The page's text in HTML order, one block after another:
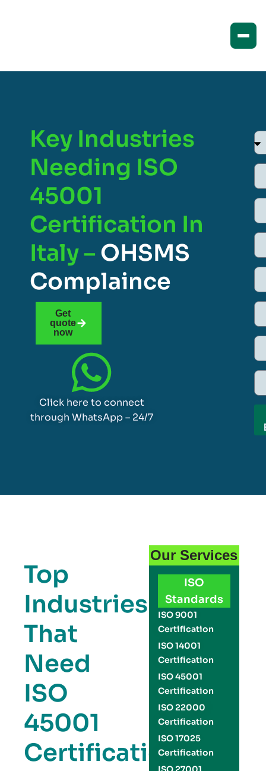
Key Industries
Needing ISO
45001
Certification In
Italy – OHSMS
Complaince
Get
quote
now
Click here to connect
through WhatsApp – 24/7
Top
Industries
That
Need
ISO
45001
Certification
Our Services
ISO
Standards
ISO 9001
Certification
ISO 14001
Certification
ISO 45001
Certification
ISO 22000
Certification
ISO 17025
Certification